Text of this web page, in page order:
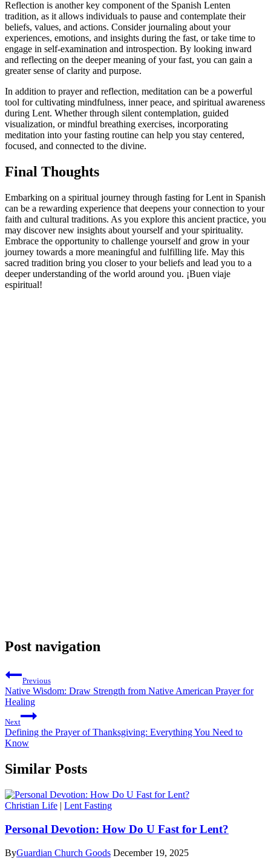
Reflection is another key component of the Spanish Lenten
tradition, as it allows individuals to pause and contemplate their
beliefs, values, and actions. Consider journaling about your
experiences, emotions, and insights during the fast, or take time to
engage in self-examination and introspection. By looking inward
and reflecting on the deeper meaning of your fast, you can gain a
greater sense of clarity and purpose.
In addition to prayer and reflection, meditation can be a powerful
tool for cultivating mindfulness, inner peace, and spiritual awareness
during Lent. Whether through silent contemplation, guided
visualization, or mindful breathing exercises, incorporating
meditation into your fasting routine can help you stay centered,
focused, and connected to the divine.
Final Thoughts
Embarking on a spiritual journey through fasting for Lent in Spanish
can be a rewarding experience that deepens your connection to your
faith and cultural traditions. As you explore this ancient practice, you
may discover new insights about yourself and your spirituality.
Embrace the opportunity to challenge yourself and grow in your
journey towards a more meaningful and fulfilling life. May this
sacred tradition bring you closer to your beliefs and lead you to a
deeper understanding of the world around you. ¡Buen viaje
espiritual!
Post navigation
Previous
Native Wisdom: Draw Strength from Native American Prayer for
Healing
Next
Defining the Prayer of Thanksgiving: Everything You Need to
Know
Similar Posts
Christian Life | Lent Fasting
Personal Devotion: How Do U Fast for Lent?
ByGuardian Church Goods December 19, 2025